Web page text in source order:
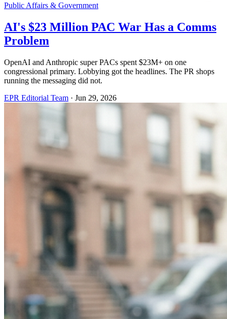
Public Affairs & Government
AI's $23 Million PAC War Has a Comms
Problem
OpenAI and Anthropic super PACs spent $23M+ on one
congressional primary. Lobbying got the headlines. The PR shops
running the messaging did not.
EPR Editorial Team · Jun 29, 2026